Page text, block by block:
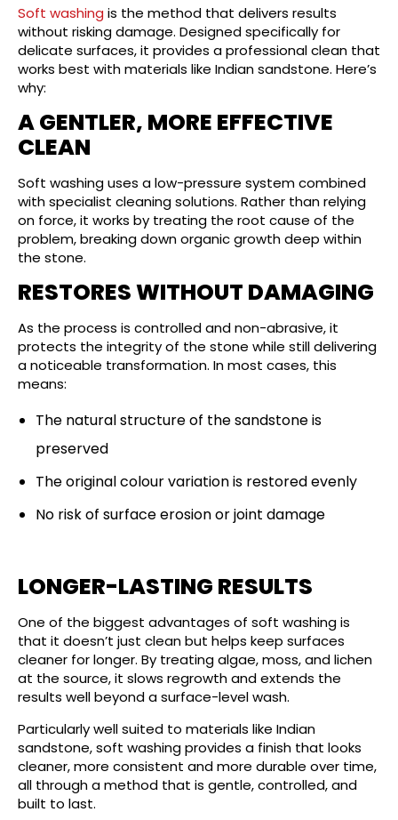
Soft washing is the method that delivers results
without risking damage. Designed specifically for
delicate surfaces, it provides a professional clean that
works best with materials like Indian sandstone. Here’s
why:
A GENTLER, MORE EFFECTIVE
CLEAN
Soft washing uses a low-pressure system combined
with specialist cleaning solutions. Rather than relying
on force, it works by treating the root cause of the
problem, breaking down organic growth deep within
the stone.
RESTORES WITHOUT DAMAGING
As the process is controlled and non-abrasive, it
protects the integrity of the stone while still delivering
a noticeable transformation. In most cases, this
means:
The natural structure of the sandstone is
preserved
The original colour variation is restored evenly
No risk of surface erosion or joint damage
LONGER-LASTING RESULTS
One of the biggest advantages of soft washing is
that it doesn’t just clean but helps keep surfaces
cleaner for longer. By treating algae, moss, and lichen
at the source, it slows regrowth and extends the
results well beyond a surface-level wash.
Particularly well suited to materials like Indian
sandstone, soft washing provides a finish that looks
cleaner, more consistent and more durable over time,
all through a method that is gentle, controlled, and
built to last.